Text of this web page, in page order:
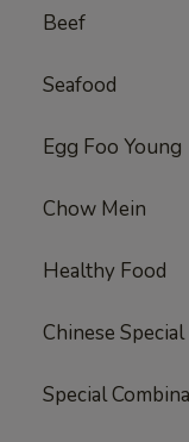
Beef
Seafood
Egg Foo Young
Chow Mein
Healthy Food
Chinese Special
Special